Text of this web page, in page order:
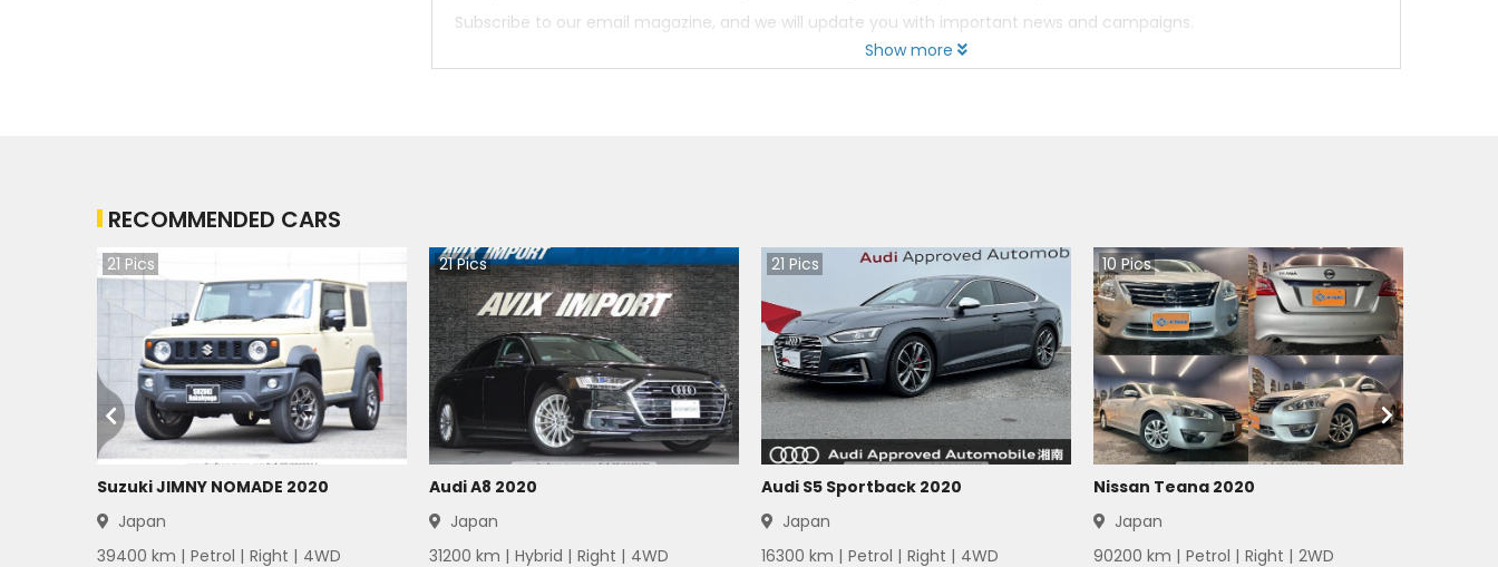
Mitsubishi Bravo 1981
Mitsubishi Bravo 1980
Mitsubishi Bravo 1979
Mitsubishi Bravo 1978
Mitsubishi Bravo 1977
Mitsubishi Bravo 1976
Mitsubishi Bravo 1975
Subscribe to our email magazine, and we will update you with important news and campaigns.
Show more
RECOMMENDED CARS
21 Pics
Suzuki JIMNY NOMADE 2020
Japan
39400 km | Petrol | Right | 4WD
21Pics
Audi A8 2020
Japan
31200 km | Hybrid | Right | 4WD
21 Pics
Audi S5 Sportback 2020
Japan
16300 km | Petrol | Right | 4WD
10 Pics
Nissan Teana 2020
Japan
90200 km | Petrol | Right | 2WD